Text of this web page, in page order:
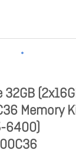
Memory
6400)